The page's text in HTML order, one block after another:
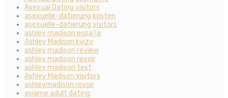
Asexual Dating visitors
asexuelle-datierung kosten
asexuelle-datierung visitors
ashley madison espa?a
Ashley Madison kvizy
ashley madison review
ashley madison revoir
ashley madison test
Ashley Madison visitors
ashleymadison revoir
asiame adult dating